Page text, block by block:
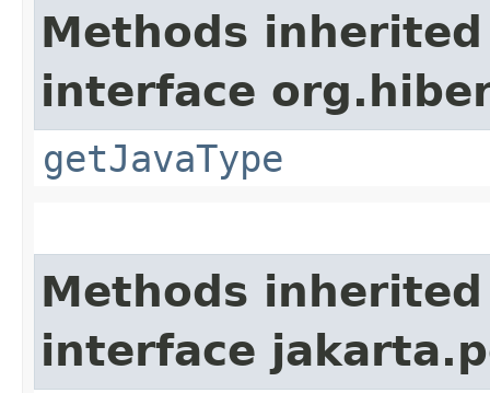
Methods
interface
getJavaType
Methods
interface